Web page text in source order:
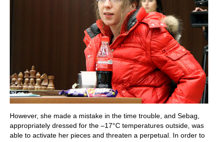
However, she made a mistake in the time trouble, and Sebag,
appropriately dressed for the –17°C temperatures outside, was
able to activate her pieces and threaten a perpetual. In order to